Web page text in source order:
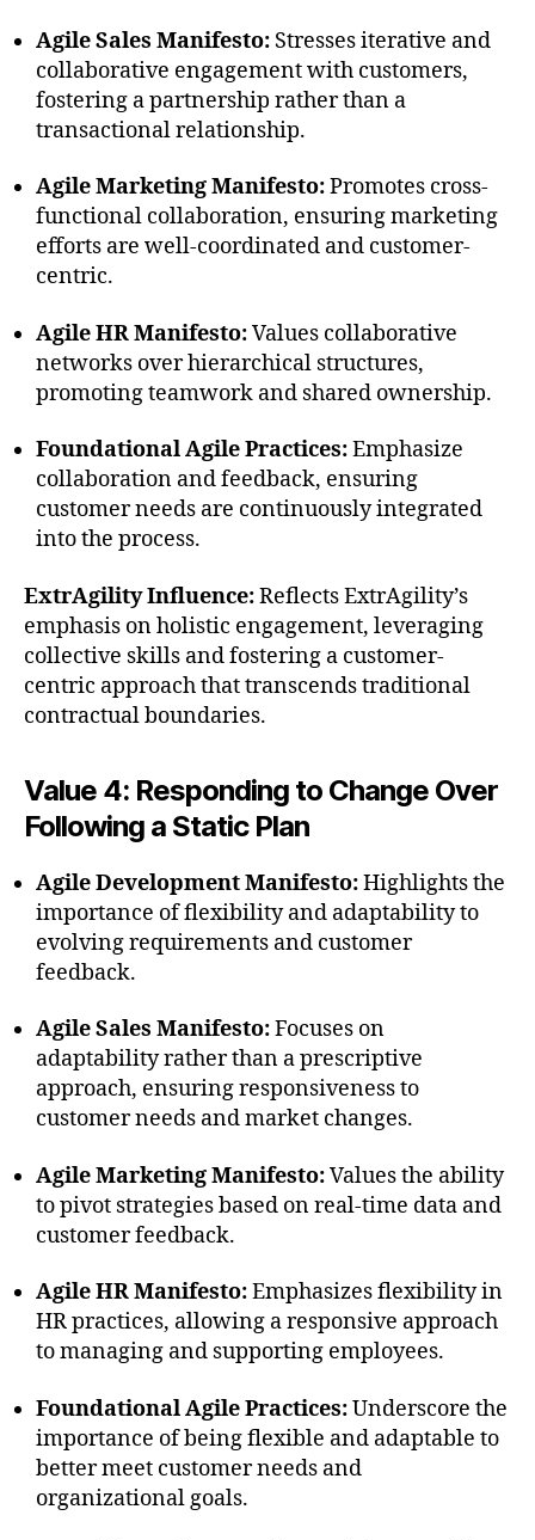
Agile Sales Manifesto: Stresses iterative and
collaborative engagement with customers,
fostering a partnership rather than a
transactional relationship.
Agile Marketing Manifesto:Promotes cross-
functional collaboration, ensuring marketing
efforts are well-coordinated and customer-
centric.
Agile HR Manifesto:Values collaborative
networks over hierarchical structures,
promoting teamwork and shared ownership.
Foundational Agile Practices:Emphasize
collaboration and feedback, ensuring
customer needs are continuously integrated
into the process.
ExtrAgility Influence:Reflects ExtrAgility’s
emphasis on holistic engagement, leveraging
collective skills and fostering a customer-
centric approach that transcends traditional
contractual boundaries.
Value 4: Responding to Change Over
Following a Static Plan
Agile Development Manifesto:Highlights the
importance of flexibility and adaptability to
evolving requirements and customer
feedback.
Agile Sales Manifesto:Focuses on
adaptability rather than a prescriptive
approach, ensuring responsiveness to
customer needs and market changes.
Agile Marketing Manifesto:Values the ability
to pivot strategies based on real-time data and
customer feedback.
Agile HR Manifesto:Emphasizes flexibility in
HR practices, allowing a responsive approach
to managing and supporting employees.
Foundational Agile Practices:Underscore the
importance of being flexible and adaptable to
better meet customer needs and
organizational goals.